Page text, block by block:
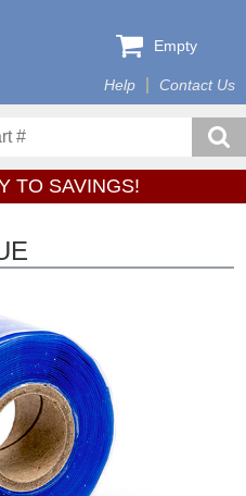
Help Contact Us
Empty
TO SAVINGS!